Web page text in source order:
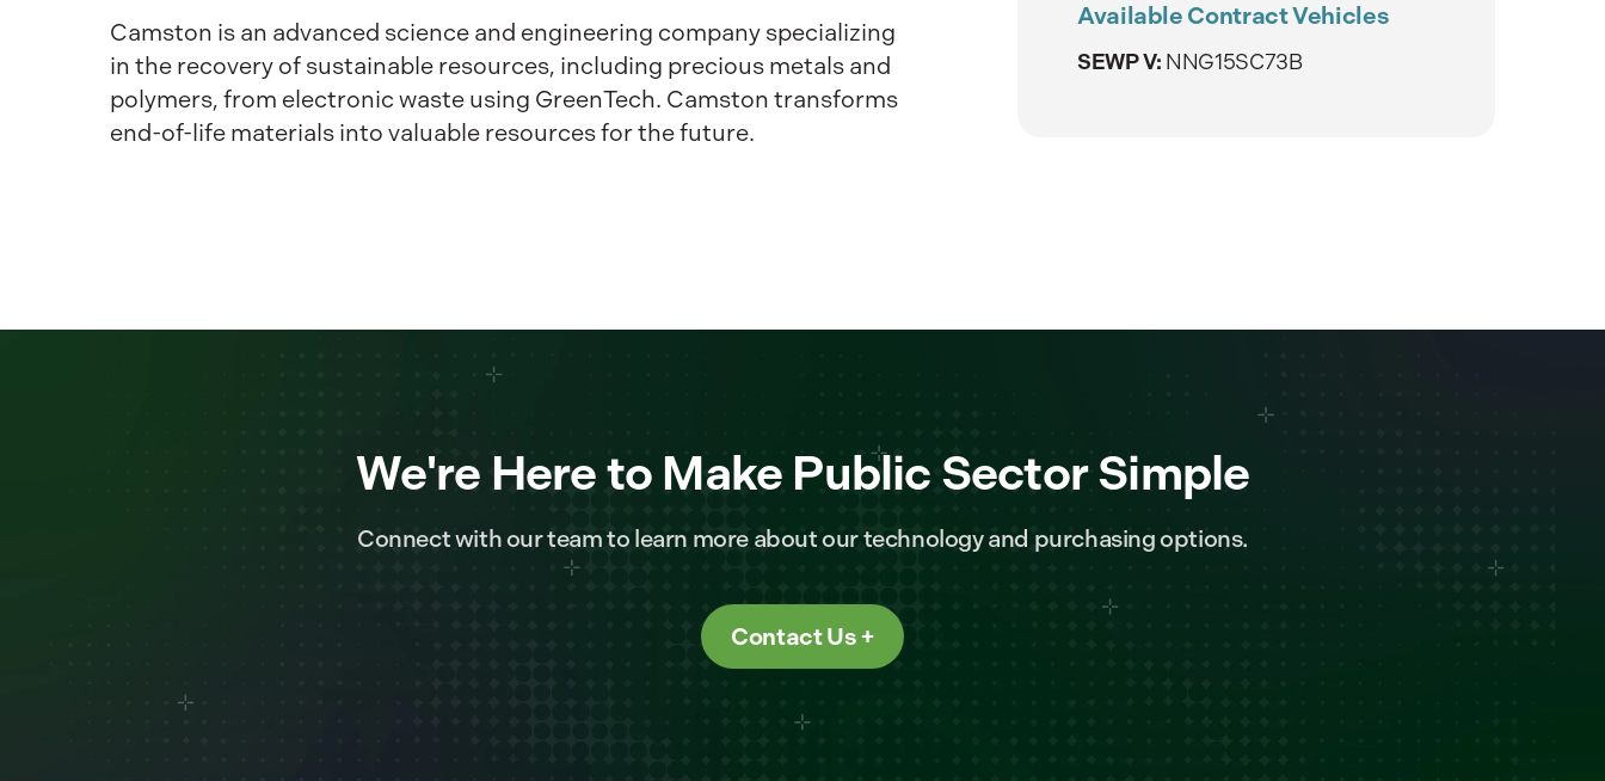
Camston is an advanced science and engineering company specializing
in the recovery of sustainable resources, including precious metals and
polymers, from electronic waste using GreenTech. Camston transforms
end-of-life materials into valuable resources for the future.
Available Contract Vehicles
SEWP V: NNG15SC73B
We're Here to Make Public Sector Simple
Connect with our team to learn more about our technology and purchasing options.
Contact Us